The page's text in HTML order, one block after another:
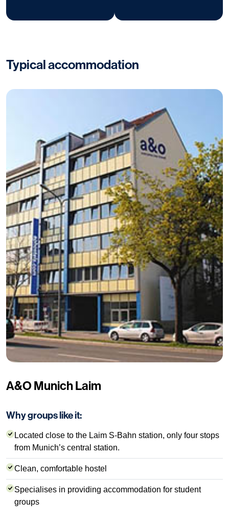
Typical accommodation
A&O Munich Laim
Why groups like it:
Located close to the Laim S-Bahn station, only four stops
from Munich’s central station.
Clean, comfortable hostel
Specialises in providing accommodation for student
groups